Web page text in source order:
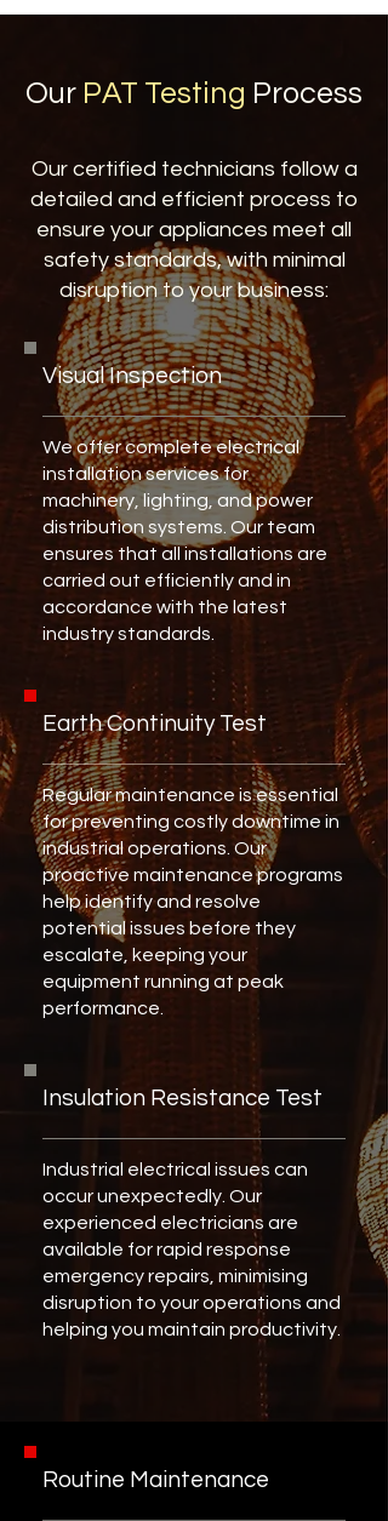
Our PAT Testing Process
Our certified technicians follow a
detailed and efficient process to
ensure your appliances meet all
safety standards, with minimal
disruption to your business:
Visual Inspection
We offer complete electrical
installation services for
machinery, lighting, and power
distribution systems. Our team
ensures that all installations are
carried out efficiently and in
accordance with the latest
industry standards.
Earth Continuity Test
Regular maintenance is essential
for preventing costly downtime in
industrial operations. Our
proactive maintenance programs
help identify and resolve
potential issues before they
escalate, keeping your
equipment running at peak
performance.
Insulation Resistance Test
Industrial electrical issues can
occur unexpectedly. Our
experienced electricians are
available for rapid response
emergency repairs, minimising
disruption to your operations and
helping you maintain productivity.
Routine Maintenance